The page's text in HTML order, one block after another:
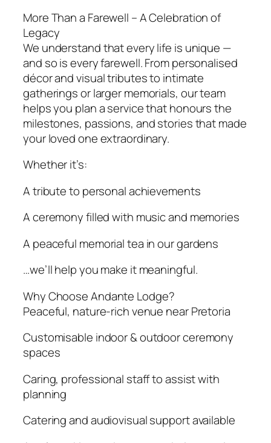
More Than a Farewell – A Celebration of
Legacy
We understand that every life is unique —
and so is every farewell. From personalised
décor and visual tributes to intimate
gatherings or larger memorials, our team
helps you plan a service that honours the
milestones, passions, and stories that made
your loved one extraordinary.
Whether it’s:
A tribute to personal achievements
A ceremony filled with music and memories
A peaceful memorial tea in our gardens
…we’ll help you make it meaningful.
Why Choose Andante Lodge?
Peaceful, nature-rich venue near Pretoria
Customisable indoor & outdoor ceremony
spaces
Caring, professional staff to assist with
planning
Catering and audiovisual support available